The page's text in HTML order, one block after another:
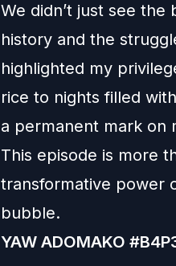
We didn’t just see
history and the
highlighted my
rice to nights filled
a permanent mark on
This episode is more
transformative power
bubble.
YAW ADOMAKO